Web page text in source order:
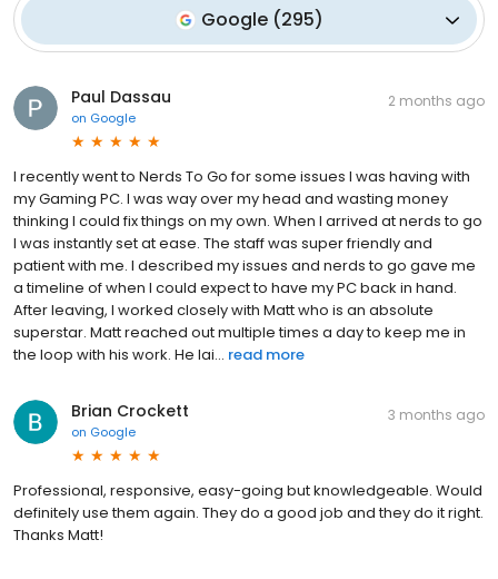
Google (295)
Paul Dassau
on Google
2 months ago
I recently went to Nerds To Go for some issues I was having with
my Gaming PC. I was way over my head and wasting money
thinking I could fix things on my own. When I arrived at nerds to go
I was instantly set at ease. The staff was super friendly and
patient with me. I described my issues and nerds to go gave me
a timeline of when I could expect to have my PC back in hand.
After leaving, I worked closely with Matt who is an absolute
superstar. Matt reached out multiple times a day to keep me in
the loop with his work. He lai... read more
Brian Crockett
on Google
3 months ago
Professional, responsive, easy-going but knowledgeable. Would
definitely use them again. They do a good job and they do it right.
Thanks Matt!